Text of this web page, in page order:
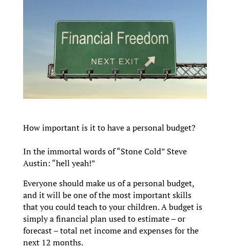
How important is it to have a personal budget?
In the immortal words of “Stone Cold” Steve
Austin: “hell yeah!”
Everyone should make us of a personal budget,
and it will be one of the most important skills
that you could teach to your children. A budget is
simply a financial plan used to estimate – or
forecast – total net income and expenses for the
next 12 months.